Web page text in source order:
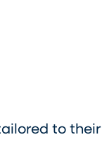
to their